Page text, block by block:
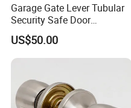
Garage Gate Lever Tubular
Security Safe Door
American ANSI Grade 2
Lock
US$50.00